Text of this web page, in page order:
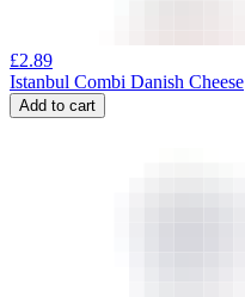
£2.89
Istanbul Combi Danish Cheese
Add to cart